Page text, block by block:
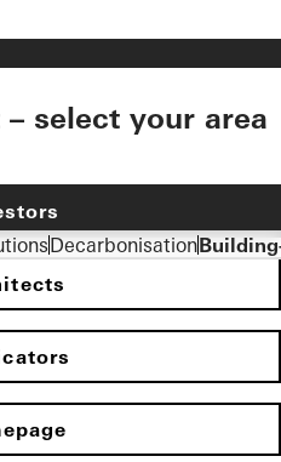
öffnen
Decarbonisation
select your area